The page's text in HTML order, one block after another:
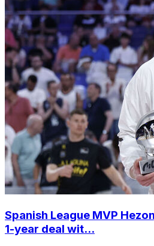
Spanish League MVP
1-year deal wit...